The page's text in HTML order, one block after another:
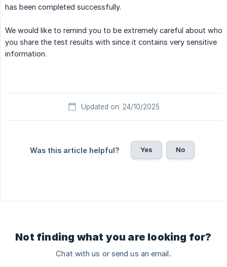
has been completed successfully.
We would like to remind you to be extremely careful about who
you share the test results with since it contains very sensitive
information.
Updated on: 24/10/2025
Was this article helpful? Yes No
Not finding what you are looking for?
Chat with us or send us an email.